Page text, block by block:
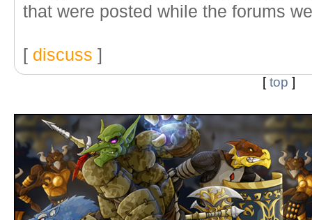
that were posted while the forums
[ discuss ]
[top ]